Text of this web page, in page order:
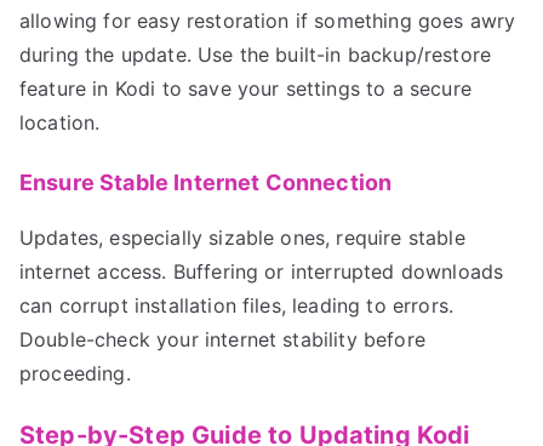
allowing for easy restoration if something goes awry
during the update. Use the built-in backup/restore
feature in Kodi to save your settings to a secure
location.
Ensure Stable Internet Connection
Updates, especially sizable ones, require stable
internet access. Buffering or interrupted downloads
can corrupt installation files, leading to errors.
Double-check your internet stability before
proceeding.
Step-by-Step Guide to Updating Kodi